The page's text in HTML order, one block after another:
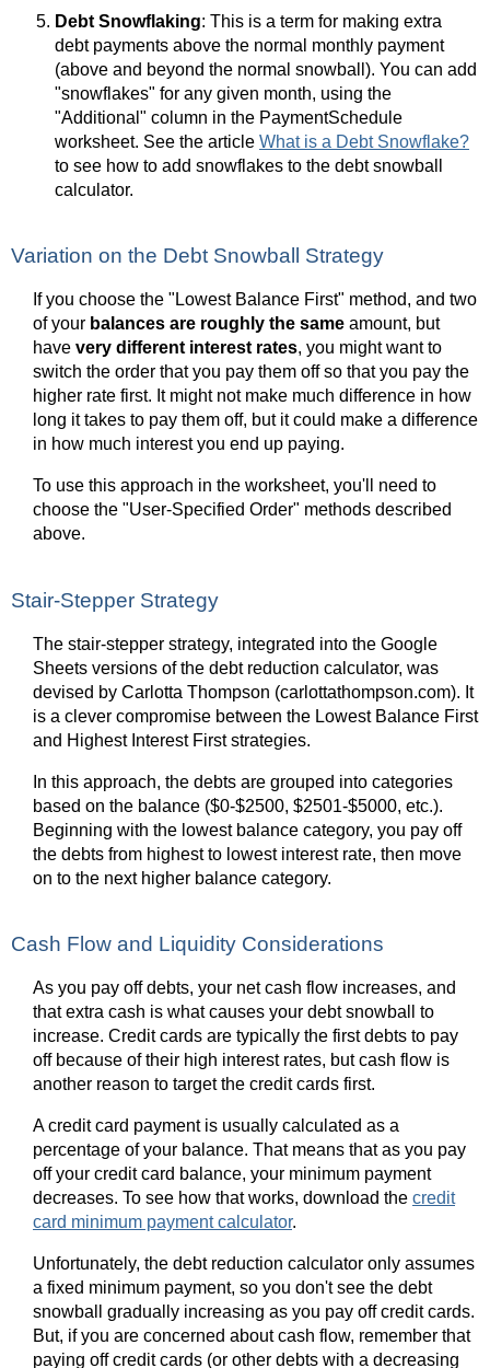
Debt Snowflaking: This is a term for making extra
debt payments above the normal monthly payment
(above and beyond the normal snowball). You can add
"snowflakes" for any given month, using the
"Additional" column in the PaymentSchedule
worksheet. See the article What is a Debt Snowflake?
to see how to add snowflakes to the debt snowball
calculator.
Variation on the Debt Snowball Strategy
If you choose the "Lowest Balance First" method, and two
of your balances are roughly the same amount, but
have very different interest rates, you might want to
switch the order that you pay them off so that you pay the
higher rate first. It might not make much difference in how
long it takes to pay them off, but it could make a difference
in how much interest you end up paying.
To use this approach in the worksheet, you'll need to
choose the "User-Specified Order" methods described
above.
Stair-Stepper Strategy
The stair-stepper strategy, integrated into the Google
Sheets versions of the debt reduction calculator, was
devised by Carlotta Thompson (carlottathompson.com). It
is a clever compromise between the Lowest Balance First
and Highest Interest First strategies.
In this approach, the debts are grouped into categories
based on the balance ($0-$2500, $2501-$5000, etc.).
Beginning with the lowest balance category, you pay off
the debts from highest to lowest interest rate, then move
on to the next higher balance category.
Cash Flow and Liquidity Considerations
As you pay off debts, your net cash flow increases, and
that extra cash is what causes your debt snowball to
increase. Credit cards are typically the first debts to pay
off because of their high interest rates, but cash flow is
another reason to target the credit cards first.
A credit card payment is usually calculated as a
percentage of your balance. That means that as you pay
off your credit card balance, your minimum payment
decreases. To see how that works, download the credit
card minimum payment calculator.
Unfortunately, the debt reduction calculator only assumes
a fixed minimum payment, so you don't see the debt
snowball gradually increasing as you pay off credit cards.
But, if you are concerned about cash flow, remember that
paying off credit cards (or other debts with a decreasing